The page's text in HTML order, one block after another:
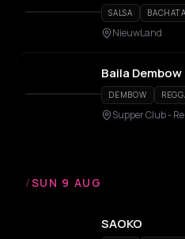
SALSA BACHATA
NieuwLand
Baila Dembow
DEMBOW
Supper Club -
/SUN 9 AUG
SAOKO